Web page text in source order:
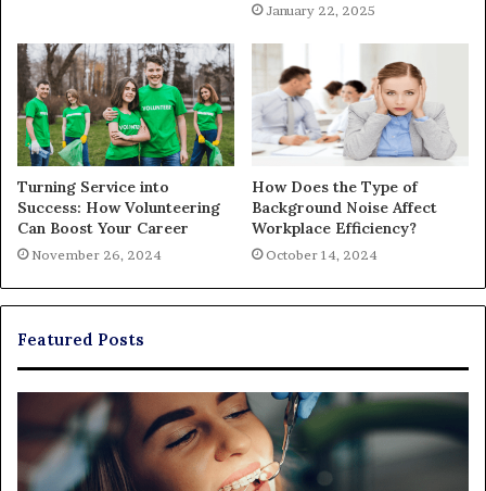
January 22, 2025
Turning Service into
Success: How Volunteering
Can Boost Your Career
November 26, 2024
How Does the Type of
Background Noise Affect
Workplace Efficiency?
October 14, 2024
Featured Posts
The
Real
Cost
of